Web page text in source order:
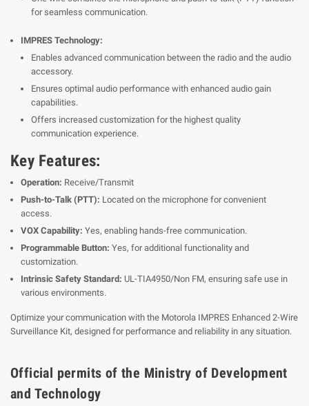
for seamless communication.
IMPRES Technology:
Enables advanced communication between the radio and the audio
accessory.
Ensures optimal audio performance with enhanced audio gain
capabilities.
Offers increased customization for the highest quality
communication experience.
Key Features:
Operation: Receive/Transmit
Push-to-Talk (PTT): Located on the microphone for convenient
access.
VOX Capability: Yes, enabling hands-free communication.
Programmable Button: Yes, for additional functionality and
customization.
Intrinsic Safety Standard: UL-TIA4950/Non FM, ensuring safe use in
various environments.
Optimize your communication with the Motorola IMPRES Enhanced 2-Wire
Surveillance Kit, designed for performance and reliability in any situation.
Official permits of the Ministry of Development
and Technology